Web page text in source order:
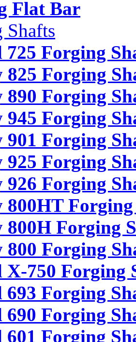
Flat Bar
Shafts
725 Forging
825 Forging
890 Forging
945 Forging
901 Forging
925 Forging
926 Forging
800HT
800H Forging
800 Forging
X-750 Forging
693 Forging
690 Forging
601 Forging